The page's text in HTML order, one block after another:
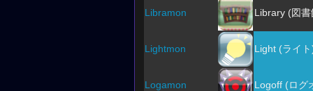
Libramon Library (図書
Lightmon Light (ライ
Logamon Logoff (ログ